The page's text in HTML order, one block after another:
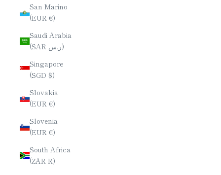
San Marino
(EUR €)
Saudi Arabia
(SAR ر.س)
Singapore
(SGD $)
Slovakia
(EUR €)
Slovenia
(EUR €)
South Africa
(ZAR R)